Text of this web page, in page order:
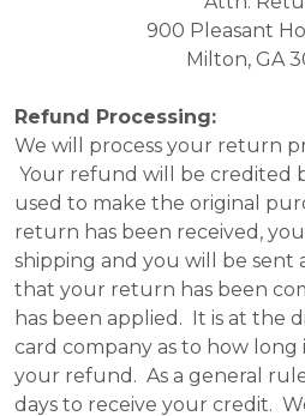
900 Pleasant
Milton, GA
Refund Processing:
We will process your return
Your refund will be credited
used to make the original
return has been received,
shipping and you will be sent
that your return has been
has been applied. It is at the
card company as to how long
your refund. As a general
days to receive your credit.